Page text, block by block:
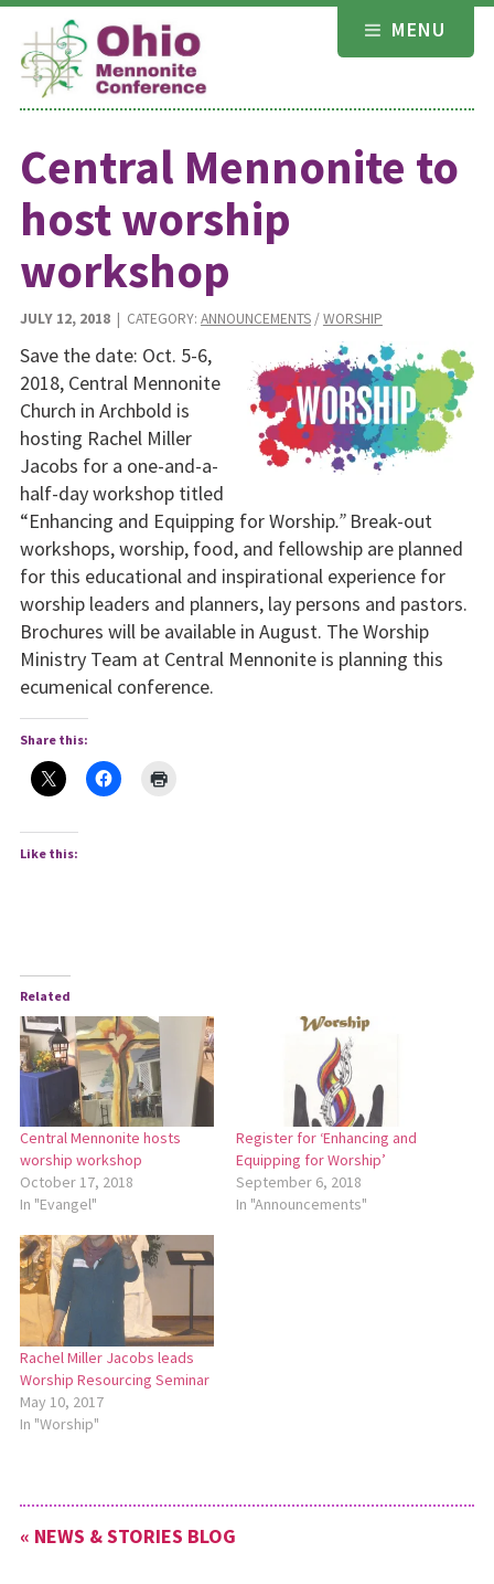
Skip
content
MENU
Central Mennonite to
host worship
workshop
JULY 12, 2018| CATEGORY: ANNOUNCEMENTS/WORSHIP
Save the date: Oct. 5-6,
2018, Central Mennonite
Church in Archbold is
hosting Rachel Miller
Jacobs for a one-and-a-
half-day workshop titled
“Enhancing and Equipping for Worship.” Break-out
workshops, worship, food, and fellowship are planned
for this educational and inspirational experience for
worship leaders and planners, lay persons and pastors.
Brochures will be available in August. The Worship
Ministry Team at Central Mennonite is planning this
ecumenical conference.
Share this:
Like this:
Related
Central Mennonite hosts
worship workshop
October 17, 2018
In "Evangel"
Register for ‘Enhancing and
Equipping for Worship’
September 6, 2018
In "Announcements"
Rachel Miller Jacobs leads
Worship Resourcing Seminar
May 10, 2017
In "Worship"
« NEWS & STORIES BLOG